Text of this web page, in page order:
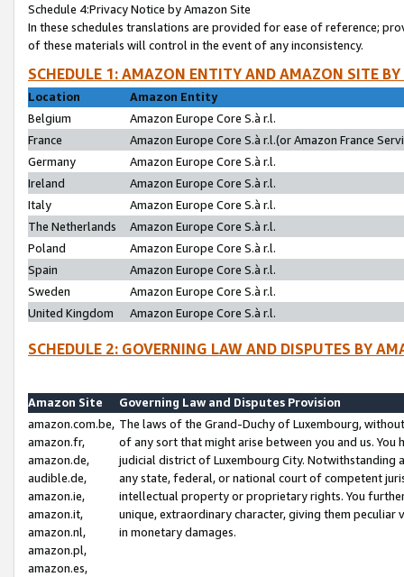
Schedule 4:Privacy Notice by Amazon Site
In these schedules translations are provided for ease of reference;
of these materials will control in the event of any inconsistency.
SCHEDULE 1: AMAZON ENTITY AND AMAZON SITE
Location
Amazon Entity
Belgium
Amazon Europe Core S.à r.l.
France
Amazon Europe Core S.à r.l.(or Amazon France
Germany
Amazon Europe Core S.à r.l.
Ireland
Amazon Europe Core S.à r.l.
Italy
Amazon Europe Core S.à r.l.
The Netherlands
Amazon Europe Core S.à r.l.
Poland
Amazon Europe Core S.à r.l.
Spain
Amazon Europe Core S.à r.l.
Sweden
Amazon Europe Core S.à r.l.
United Kingdom
Amazon Europe Core S.à r.l.
SCHEDULE 2: GOVERNING LAW AND DISPUTES BY
Amazon Site
Governing Law and Disputes Provision
amazon.com.be,
amazon.fr,
amazon.de,
audible.de,
amazon.ie,
amazon.it,
amazon.nl,
amazon.pl,
amazon.es,
The laws of the Grand-Duchy of Luxembourg,
of any sort that might arise between you and us.
judicial district of Luxembourg City. Notwithstanding
any state, federal, or national court of competent
intellectual property or proprietary rights. You
unique, extraordinary character, giving them
in monetary damages.